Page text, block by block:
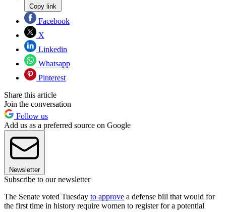
Copy link
Facebook
X
Linkedin
Whatsapp
Pinterest
Share this article
Join the conversation
Follow us
Add us as a preferred source on Google
Newsletter
Subscribe to our newsletter
The Senate voted Tuesday to approve a defense bill that would for
the first time in history require women to register for a potential